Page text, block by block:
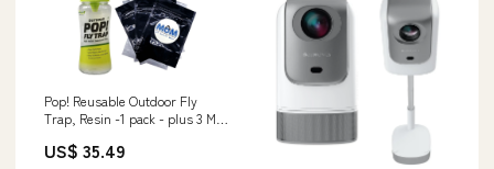
Pop! Reusable Outdoor Fly
Trap, Resin -1 pack - plus 3 My
Pouches beauty
US$ 35.49